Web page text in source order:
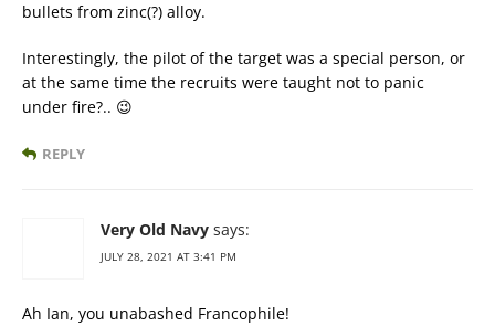
bullets from zinc(?) alloy.
Interestingly, the pilot of the target was a special person, or
at the same time the recruits were taught not to panic
under fire?.. 😉
REPLY
Very Old Navy says:
JULY 28, 2021 AT 3:41 PM
Ah Ian, you unabashed Francophile!